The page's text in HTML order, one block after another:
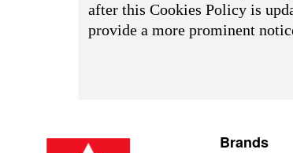
after this Cookies Policy is
provide a more prominent
Brands